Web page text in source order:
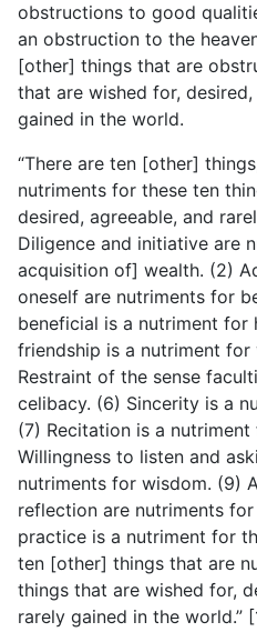
obstructions to good
an obstruction to the
[other] things that are
that are wished for,
gained in the world.
“There are ten [other]
nutriments for these ten
desired, agreeable, and
Diligence and initiative are
acquisition of] wealth. (2)
oneself are nutriments for
beneficial is a nutriment for
friendship is a nutriment for
Restraint of the sense
celibacy. (6) Sincerity is a
(7) Recitation is a
Willingness to listen and
nutriments for wisdom. (9)
reflection are nutriments
practice is a nutriment for
ten [other] things that are
things that are wished for,
rarely gained in the world.”